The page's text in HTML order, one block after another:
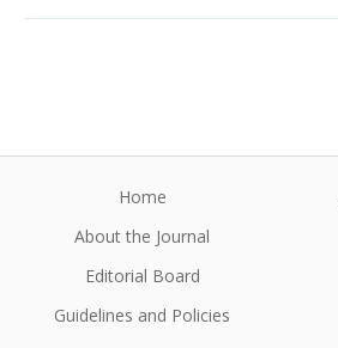
Home
About the Journal
Editorial Board
Guidelines and Policies